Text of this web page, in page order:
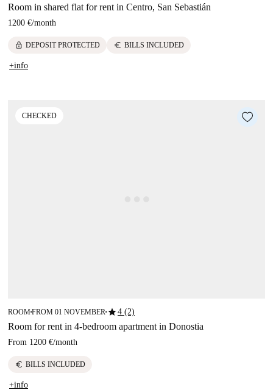
Room in shared flat for rent in Centro, San Sebastián
1200 €/month
lock DEPOSIT PROTECTED euro BILLS INCLUDED
+info
CHECKED
ROOM■FROM 01 NOVEMBER ■star4 (2)
Room for rent in 4-bedroom apartment in Donostia
From 1200 €/month
euro BILLS INCLUDED
+info